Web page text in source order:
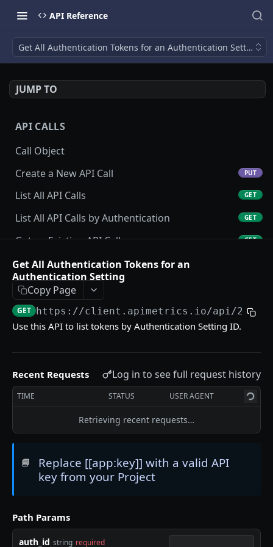
API Reference
Get All Authentication Tokens for an Authentication Setting
JUMP TO
API CALLS
Call Object
Create a New API Call
PUT
List All API Calls GET
List All API Calls by Authentication GET
Get an Existing API Call GET
Update an Existing API Call
Delete an API Call
Trigger an API Call POST
Get Stats for an API Call for a Specific Time
Period
GET
List Stats From Before a Specified Date for an
List Stats Since a Specified Date for an API Call
Get the Pass/Fail Stats for an API Call for
Get All Authentication Tokens for an
Authentication Setting
Copy Page
GET https://client.apimetrics.io/api/2 /
Use this API to list tokens by Authentication Setting ID.
Recent Requests Log in to see full request history
TIME STATUS USER AGENT
Retrieving recent requests…
📘
Replace [[app:key]] with a valid API
key from your Project
Path Params
auth_id string required